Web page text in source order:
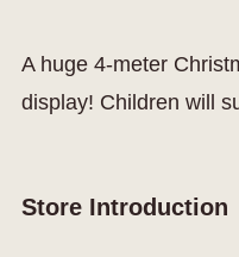
A huge 4-meter
display! Children will
Store Introduction